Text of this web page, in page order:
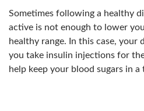
Sometimes following a healthy
active is not enough to lower
healthy range. In this case, your
you take insulin injections for
help keep your blood sugars in a